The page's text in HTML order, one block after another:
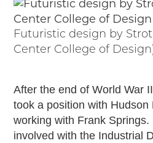
Futuristic design by
Center College of
After the end of World War
took a position with Hudson
working with Frank
involved with the Industrial